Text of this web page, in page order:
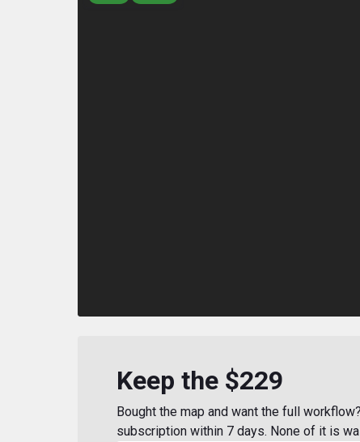
Keep the $229
Bought the map and want the full
subscription within 7 days. None of it is